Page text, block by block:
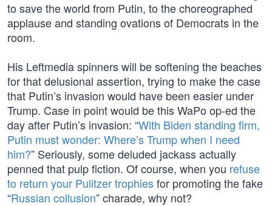
to save the world from Putin, to the choreographed
applause and standing ovations of Democrats in the
room.
His Leftmedia spinners will be softening the beaches
for that delusional assertion, trying to make the case
that Putin’s invasion would have been easier under
Trump. Case in point would be this WaPo op-ed the
day after Putin’s invasion: “With Biden standing firm,
Putin must wonder: Where’s Trump when I need
him?” Seriously, some deluded jackass actually
penned that pulp fiction. Of course, when you refuse
to return your Pulitzer trophiesfor promoting the fake
“Russian collusion” charade, why not?